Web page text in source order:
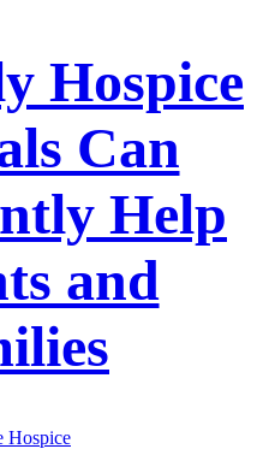
Hospice
Can
Help
and
Hospice